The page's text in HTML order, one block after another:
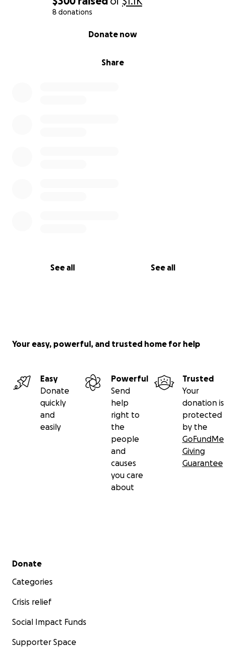
8 donations
Share
Donate now
See all See all
Your easy, powerful, and trusted home for help
Easy
Donate
quickly
and
easily
Powerful
Send
help
right to
the
people
and
causes
you care
about
Trusted
Your
donation is
protected
by the
GoFundMe
Giving
Guarantee
Secondary menu
Donate
Categories
Crisis relief
Social Impact Funds
Supporter Space